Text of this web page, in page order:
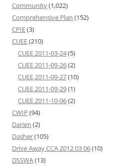
Community(1,022)
Comprehensive Plan (152)
CPIE(3)
CUEE(210)
CUEE 2011-03-24(5)
CUEE 2011-09-26(2)
CUEE 2011-09-27(10)
CUEE 2011-09-29(1)
CUEE 2011-10-06(2)
CWIP (94)
Darien (2)
Dasher(105)
Drive Away CCA 2012 03 06(10)
DSSWA(13)